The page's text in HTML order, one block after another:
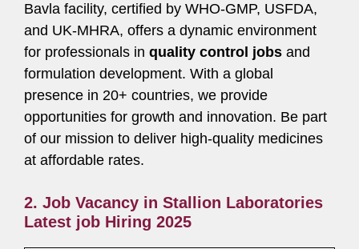
Bavla facility, certified by WHO-GMP, USFDA,
and UK-MHRA, offers a dynamic environment
for professionals in quality control jobs and
formulation development. With a global
presence in 20+ countries, we provide
opportunities for growth and innovation. Be part
of our mission to deliver high-quality medicines
at affordable rates.
2. Job Vacancy in Stallion Laboratories
Latest job Hiring 2025